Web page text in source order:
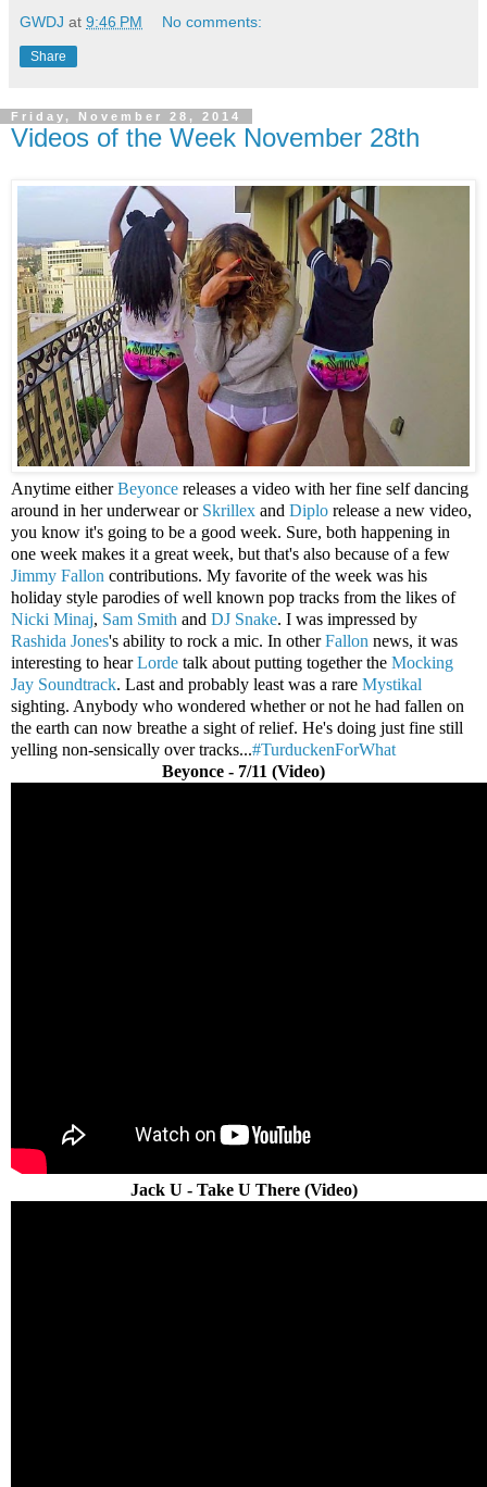
GWDJ at 9:46 PM No comments:
Share
Friday, November 28, 2014
Videos of the Week November 28th
Anytime eitherBeyonce releases a video with her fine self dancing
around in her underwear or Skrillex and Diplo release a new video,
you know it's going to be a good week. Sure, both happening in
one week makes it a great week, but that's also because of a few
Jimmy Fallon contributions. My favorite of the week was his
holiday style parodies of well known pop tracks from the likes of
Nicki Minaj, Sam Smith and DJ Snake. I was impressed by
Rashida Jones's ability to rock a mic. In otherFallon news, it was
interesting to hearLorde talk about putting together the Mocking
Jay Soundtrack. Last and probably least was a rare Mystikal
sighting. Anybody who wondered whether or not he had fallen on
the earth can now breathe a sight of relief. He's doing just fine still
yelling non-sensically over tracks...#TurduckenForWhat
Beyonce - 7/11 (Video)
Jack U - Take U There (Video)